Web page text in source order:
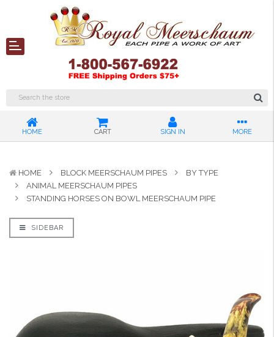
HOME CART SIGN IN MORE
HOME BLOCK MEERSCHAUM PIPES
BY TYPE
ANIMAL MEERSCHAUM PIPES
STANDING HORSES ON BOWL MEERSCHAUM PIPE
SIDEBAR